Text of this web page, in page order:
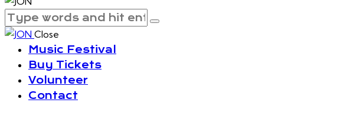
Close
Music Festival
Buy Tickets
Volunteer
Contact